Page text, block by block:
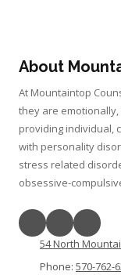
About
At Mountaintop
they are
providing individual,
with personality
stress related
obsessive-
54 North
Phone: 570-762-